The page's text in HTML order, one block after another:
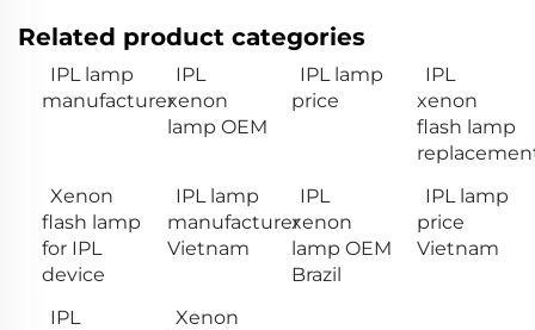
Related product categories
IPL lamp
manufacturer
IPL
xenon
lamp OEM
IPL lamp
price
IPL
xenon
flash lamp
Xenon
flash lamp
for IPL
device
IPL lamp
manufacturer
Vietnam
IPL
xenon
lamp OEM
Brazil
IPL lamp
price
Vietnam
IPL
Xenon